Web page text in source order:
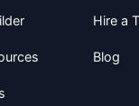
Hire a
Blog